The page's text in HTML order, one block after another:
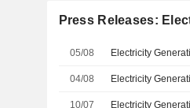
Press Releases:
05/08
04/08
10/07